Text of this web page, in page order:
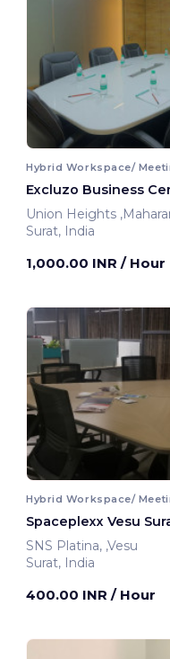
Excluzo Business
Union
Surat, India
1,000.00 INR / Hour
Spaceplexx Vesu
SNS Platina, ,Vesu
Surat, India
400.00 INR / Hour